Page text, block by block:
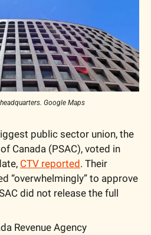
headquarters. Google Maps
public sector union, the
Canada (PSAC), voted in
CTV reported. Their
“overwhelmingly” to approve
did not release the full
Revenue Agency